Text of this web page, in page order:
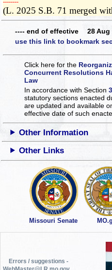
­­--------
(L. 2025 S.B. 71 merged
---- end of effective 28 Aug
use this link to bookmark
Click here for the
Concurrent Resolutions
Law
In accordance with Section
statutory sections enacted
are updated and available
effective date of such
Other Information
Other Links
Missouri Senate
Errors / suggestions -
WebMaster@LR.mo.gov